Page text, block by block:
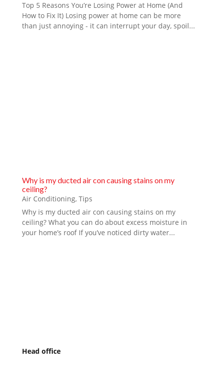
Top 5 Reasons You’re Losing Power at Home (And
How to Fix It) Losing power at home can be more
than just annoying - it can interrupt your day, spoil...
Why is my ducted air con causing stains on my
ceiling?
Air Conditioning, Tips
Why is my ducted air con causing stains on my
ceiling? What you can do about excess moisture in
your home’s roof If you’ve noticed dirty water...
Head office